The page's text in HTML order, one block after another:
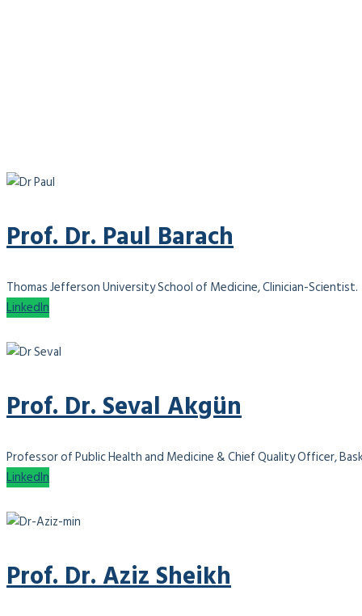
Prof. Dr. Paul Barach
Thomas Jefferson University School of Medicine, Clinician-Scientist.
LinkedIn
Prof. Dr. Seval Akgün
Professor of Public Health and Medicine & Chief Quality Officer,
LinkedIn
Prof. Dr. Aziz Sheikh